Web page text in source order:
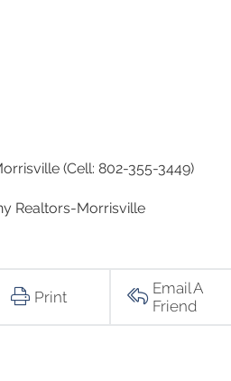
(Cell: 802-355-3449)
Realtors-Morrisville
Print
Email A
Friend